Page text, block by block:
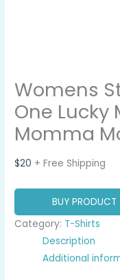
Womens
One Lucky
Momma
$20 + Free Shipping
BUY PRODUCT
Category: T-Shirts
Description
Additional